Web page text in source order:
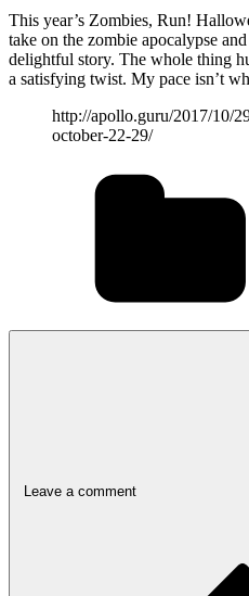
This year’s Zombies, Run!
take on the zombie apocalypse
delightful story. The whole thing
a satisfying twist. My pace isn’t
http://apollo.guru/2017/10/
october-22-29/
Leave a comment